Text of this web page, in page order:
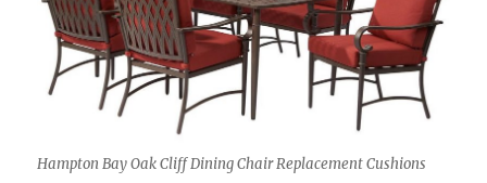
Hampton Bay Oak Cliff Dining Chair Replacement Cushions